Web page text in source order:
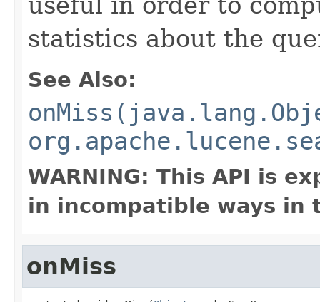
statistics about the
See Also:
WARNING: This API is
in incompatible ways in
onMiss